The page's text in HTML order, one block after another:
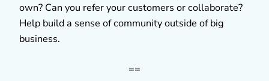
own? Can you refer your customers or collaborate?
Help build a sense of community outside of big
business.
==